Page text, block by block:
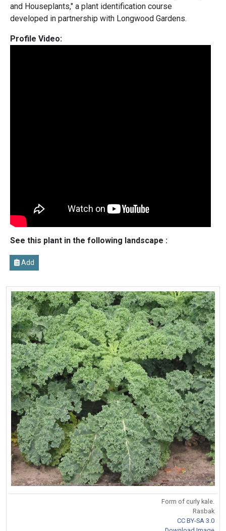
and Houseplants," a plant identification course
developed in partnership with Longwood Gardens.
Profile Video:
See this plant in the following landscape :
Add
Form of curly kale.
Rasbak
CC BY-SA 3.0